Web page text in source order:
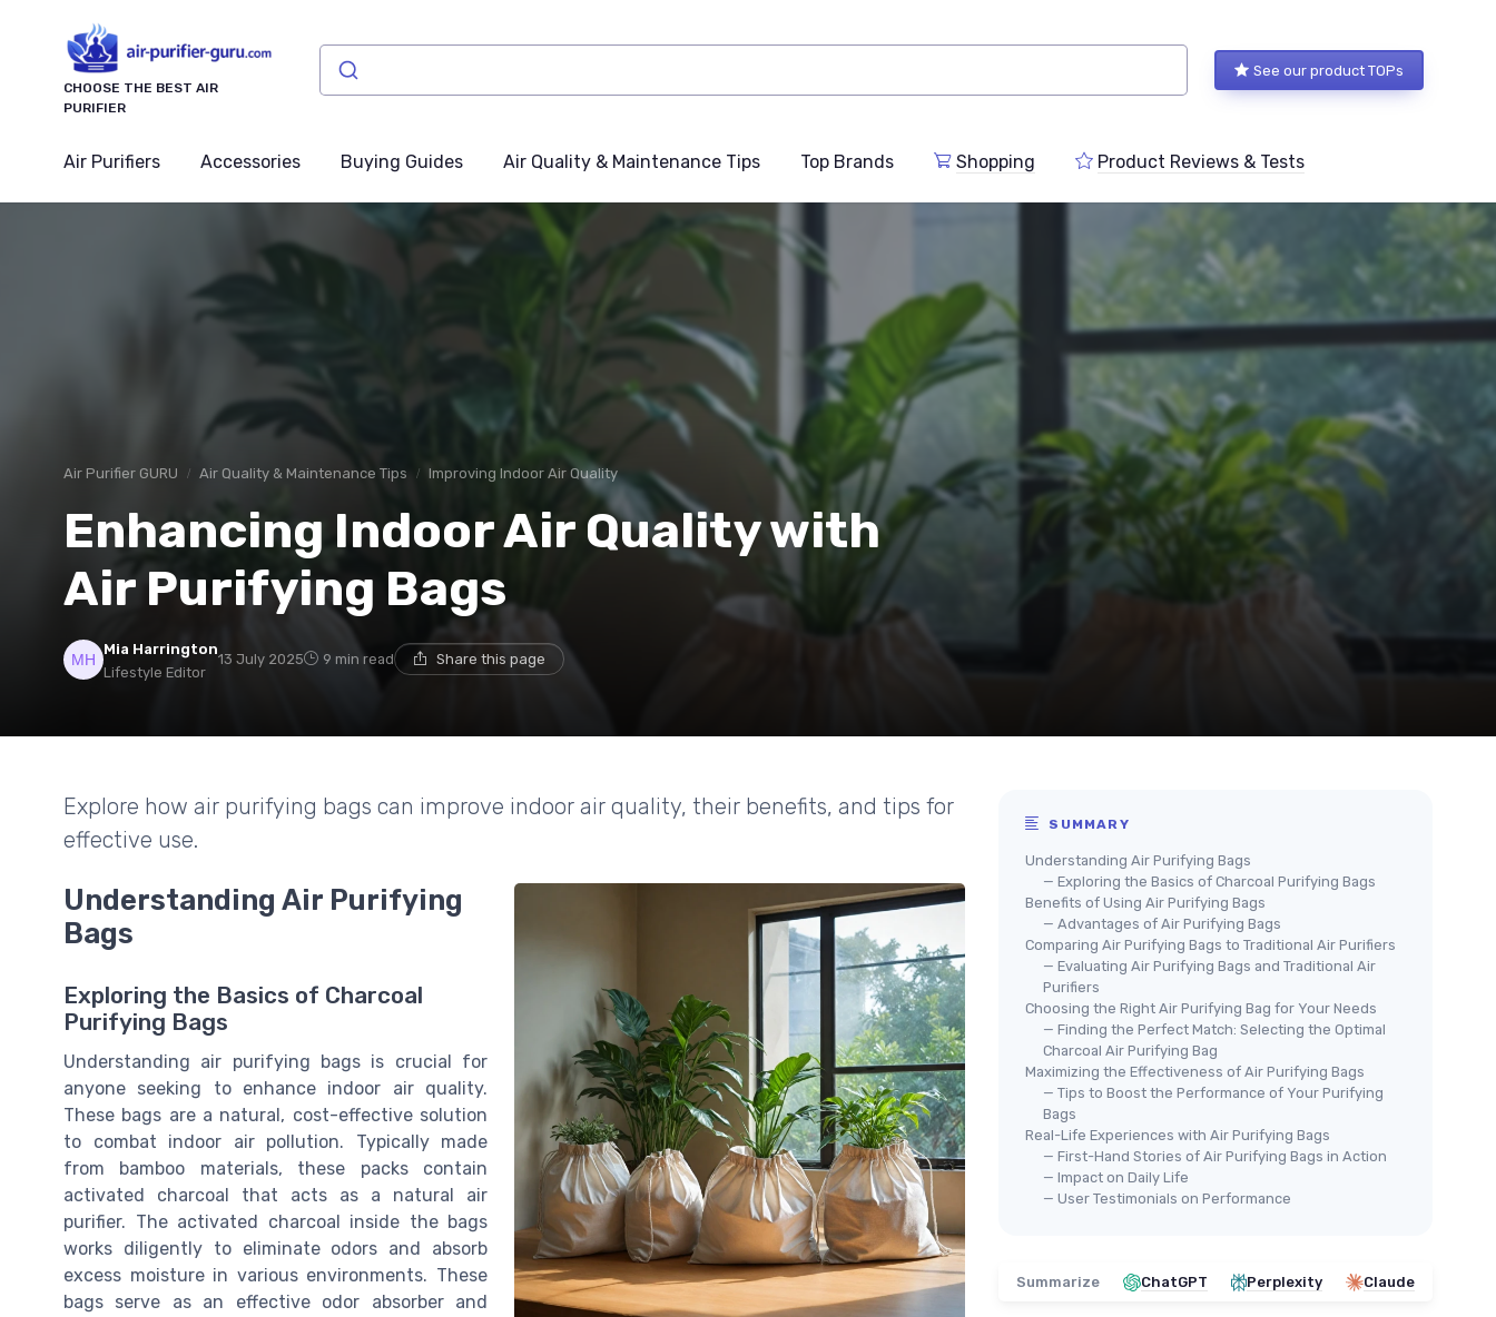
CHOOSE THE BEST AIR
PURIFIER
See our product TOPs
Air Purifiers Accessories Buying Guides Air Quality & Maintenance Tips Top Brands Shopping Product Reviews & Tests
Air Purifier GURU Air Quality & Maintenance Tips Improving Indoor Air Quality
Enhancing Indoor Air Quality with
Air Purifying Bags
Mia Harrington
Lifestyle Editor
13 July 2025 9 min read Share this page
Explore how air purifying bags can improve indoor air quality, their benefits, and tips for
effective use.
Understanding Air Purifying
Bags
Exploring the Basics of Charcoal
Purifying Bags
Understanding air purifying bags is crucial for
anyone seeking to enhance indoor air quality.
These bags are a natural, cost-effective solution
to combat indoor air pollution. Typically made
from bamboo materials, these packs contain
activated charcoal that acts as a natural air
purifier. The activated charcoal inside the bags
works diligently to eliminate odors and absorb
excess moisture in various environments. These
bags serve as an effective odor absorber and
SUMMARY
Understanding Air Purifying Bags
— Exploring the Basics of Charcoal Purifying Bags
Benefits of Using Air Purifying Bags
— Advantages of Air Purifying Bags
Comparing Air Purifying Bags to Traditional Air Purifiers
— Evaluating Air Purifying Bags and Traditional Air
Purifiers
Choosing the Right Air Purifying Bag for Your Needs
— Finding the Perfect Match: Selecting the Optimal
Charcoal Air Purifying Bag
Maximizing the Effectiveness of Air Purifying Bags
— Tips to Boost the Performance of Your Purifying
Bags
Real-Life Experiences with Air Purifying Bags
— First-Hand Stories of Air Purifying Bags in Action
— Impact on Daily Life
— User Testimonials on Performance
Summarize ChatGPT Perplexity Claude